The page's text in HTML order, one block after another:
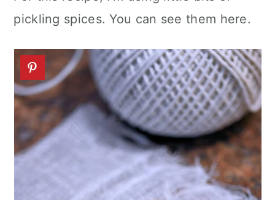
pickling spices. You can see them here.